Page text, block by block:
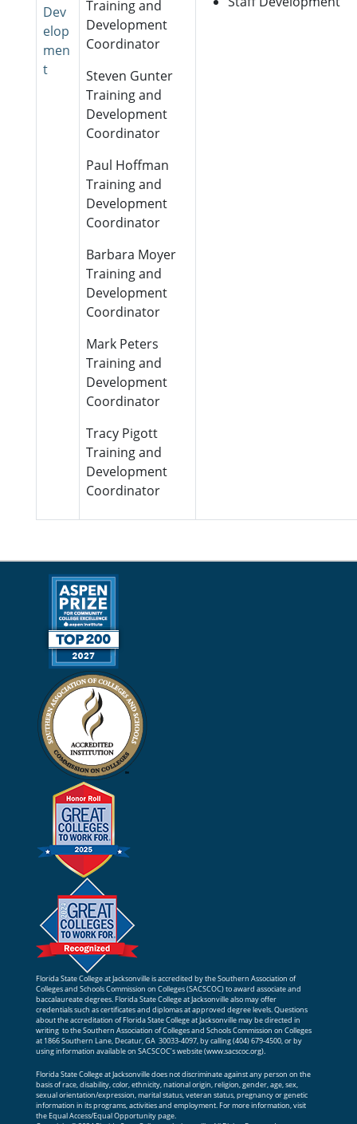
Dev
elop
men
t
Training and
Development
Coordinator
Steven Gunter
Training and
Development
Coordinator
Paul Hoffman
Training and
Development
Coordinator
Barbara Moyer
Training and
Development
Coordinator
Mark Peters
Training and
Development
Coordinator
Tracy Pigott
Training and
Development
Coordinator
Florida State College at Jacksonville is accredited by the Southern Association of
Colleges and Schools Commission on Colleges (SACSCOC) to award associate and
baccalaureate degrees. Florida State College at Jacksonville also may offer
credentials such as certificates and diplomas at approved degree levels. Questions
about the accreditation of Florida State College at Jacksonville may be directed in
writing to the Southern Association of Colleges and Schools Commission on Colleges
at 1866 Southern Lane, Decatur, GA 30033-4097, by calling (404) 679-4500, or by
using information available on SACSCOC’s website (www.sacscoc.org).
Florida State College at Jacksonville does not discriminate against any person on the
basis of race, disability, color, ethnicity, national origin, religion, gender, age, sex,
sexual orientation/expression, marital status, veteran status, pregnancy or genetic
information in its programs, activities and employment. For more information, visit
theEqual Access/Equal Opportunitypage.